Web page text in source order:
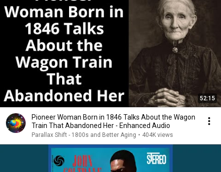
52:15
Pioneer Woman Born in 1846 Talks About the Wagon
Train That Abandoned Her - Enhanced Audio
Parallax Shift - 1800s and Better Aging • 404K views